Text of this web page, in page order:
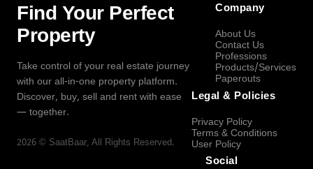
Find Your Perfect
Property
Take control of your real estate journey
with our all-in-one property platform.
Discover, buy, sell and rent with ease
— together.
2026 © SaatBaar, All Rights Reserved.
Company
About Us
Contact Us
Professions
Products/Services
Paperouts
Legal & Policies
Privacy Policy
Terms & Conditions
User Policy
Social